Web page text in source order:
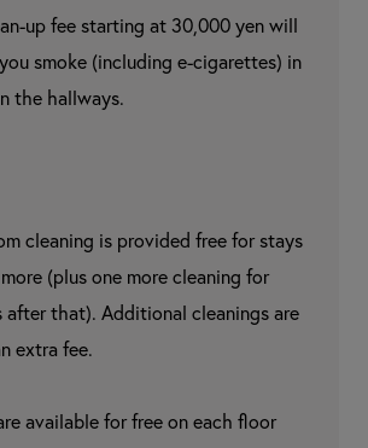
up fee starting at 30,000 yen will
smoke (including e-cigarettes) in
the hallways.
cleaning is provided free for stays
(plus one more cleaning for
after that). Additional cleanings are
extra fee.
available for free on each floor